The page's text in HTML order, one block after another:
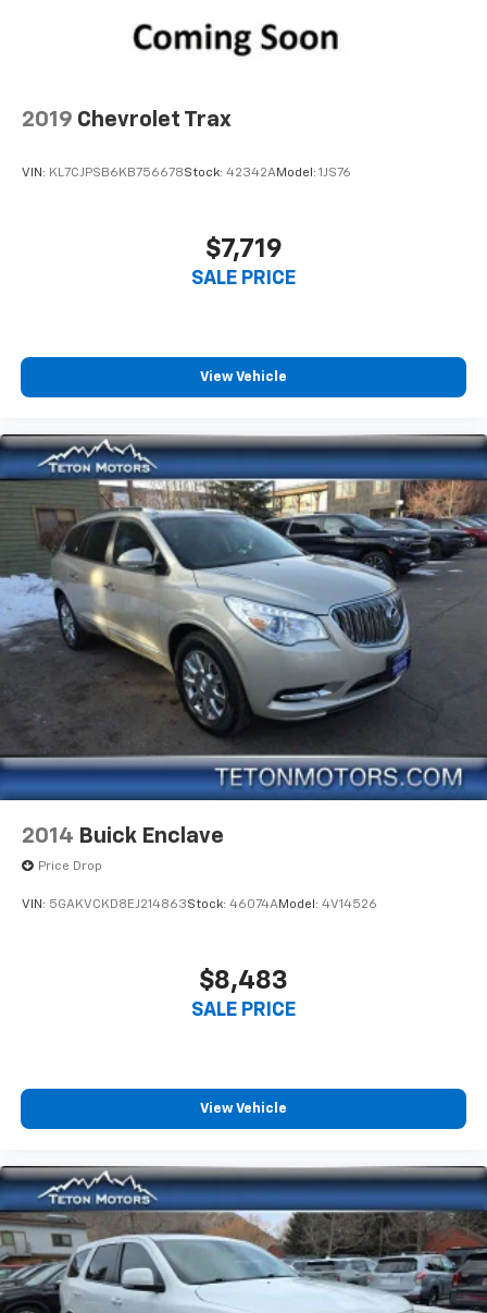
2019 Chevrolet Trax
VIN: KL7CJPSB6KB756678Stock: 42342AModel: 1JS76
$7,719
SALE PRICE
View Vehicle
2014 Buick Enclave
Price Drop
VIN: 5GAKVCKD8EJ214863Stock: 46074AModel: 4V14526
$8,483
SALE PRICE
View Vehicle